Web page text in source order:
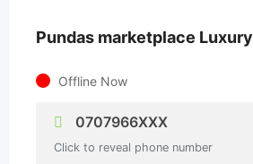
Pundas marketplace Luxury
Offline Now
0707966XXX
Click to reveal phone number